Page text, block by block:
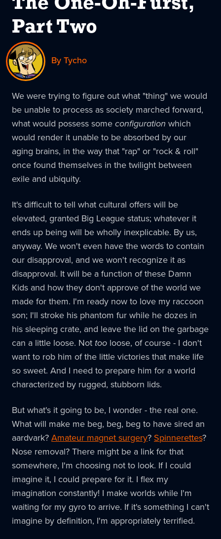
Part Two
By Tycho
We were trying to figure out what "thing" we would
be unable to process as society marched forward,
what would possess someconfiguration which
would render it unable to be absorbed by our
aging brains, in the way that "rap" or "rock & roll"
once found themselves in the twilight between
exile and ubiquity.
It's difficult to tell what cultural offers will be
elevated, granted Big League status; whatever it
ends up being will be wholly inexplicable. By us,
anyway. We won't even have the words to contain
our disapproval, and we won't recognize it as
disapproval. It will be a function of these Damn
Kids and how they don't approve of the world we
made for them. I'm ready now to love my raccoon
son; I'll stroke his phantom fur while he dozes in
his sleeping crate, and leave the lid on the garbage
can a little loose. Not too loose, of course - I don't
want to rob him of the little victories that make life
so sweet. And I need to prepare him for a world
characterized by rugged, stubborn lids.
But what's it going to be, I wonder - the real one.
What will make me beg, beg, beg to have sired an
aardvark?Amateur magnet surgery? Spinnerettes?
Nose removal? There might be a link for that
somewhere, I'm choosing not to look. If I could
imagine it, I could prepare for it. I flex my
imagination constantly! I make worlds while I'm
waiting for my gyro to arrive. If it's something I can't
imagine by definition, I'm appropriately terrified.